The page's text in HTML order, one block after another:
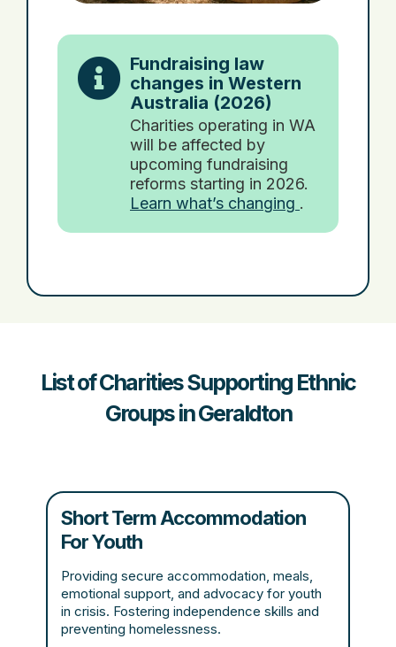
Fundraising law
changes in Western
Australia (2026)
Charities operating in WA
will be affected by
upcoming fundraising
reforms starting in 2026.
Learn what’s changing .
List of Charities Supporting Ethnic
Groups in Geraldton
Short Term Accommodation
For Youth
Providing secure accommodation, meals,
emotional support, and advocacy for youth
in crisis. Fostering independence skills and
preventing homelessness.